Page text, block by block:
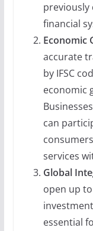
previously
financial
Economic
accurate
by IFSC
economic
can
services
Global
open up
essential